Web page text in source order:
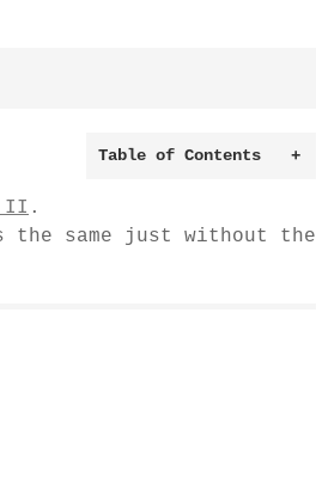
+
Table of Contents
II .
same just without the